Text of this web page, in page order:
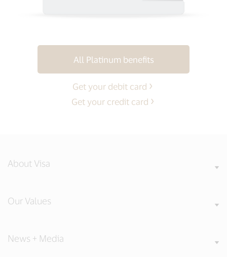
All Platinum benefits
Get your debit card
Get your credit card
About Visa
Our Values
News + Media